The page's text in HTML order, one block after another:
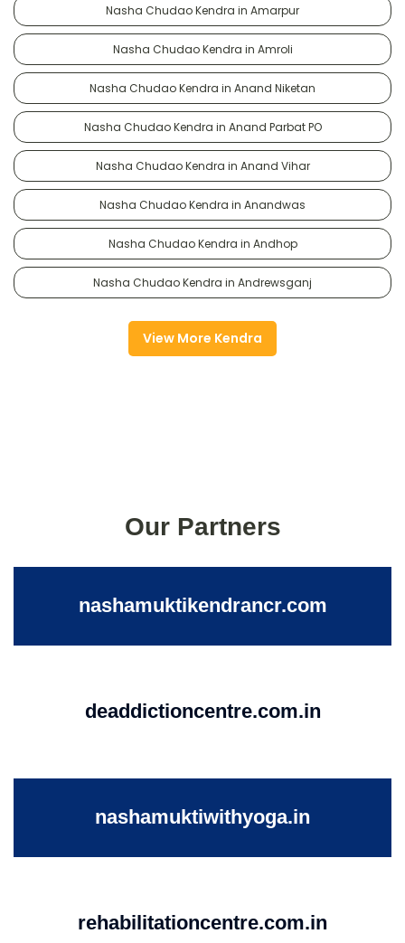
Nasha Chudao Kendra in Amarpur
Nasha Chudao Kendra in Amroli
Nasha Chudao Kendra in Anand Niketan
Nasha Chudao Kendra in Anand Parbat PO
Nasha Chudao Kendra in Anand Vihar
Nasha Chudao Kendra in Anandwas
Nasha Chudao Kendra in Andhop
Nasha Chudao Kendra in Andrewsganj
View More Kendra
Our Partners
nashamuktikendrancr.com
deaddictioncentre.com.in
nashamuktiwithyoga.in
rehabilitationcentre.com.in